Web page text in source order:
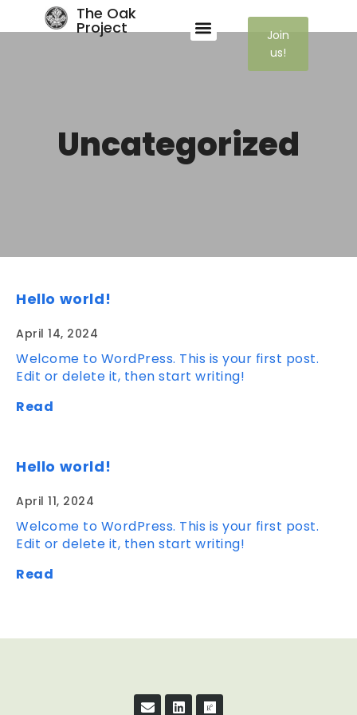
The Oak
Project
Join
us!
Uncategorized
Hello world!
April 14, 2024
Welcome to WordPress. This is your first post.
Edit or delete it, then start writing!
Read
Hello world!
April 11, 2024
Welcome to WordPress. This is your first post.
Edit or delete it, then start writing!
Read